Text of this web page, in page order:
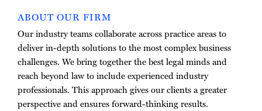
ABOUT OUR FIRM
Our industry teams collaborate across practice areas to
deliver in-depth solutions to the most complex business
challenges. We bring together the best legal minds and
reach beyond law to include experienced industry
professionals. This approach gives our clients a greater
perspective and ensures forward-thinking results.